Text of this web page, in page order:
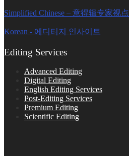
Simplified Chinese – 意得辑专家视点
Korean - 에디티지 인사이트
Editing Services
Advanced Editing
Digital Editing
English Editing Services
Post-Editing Services
Premium Editing
Scientific Editing